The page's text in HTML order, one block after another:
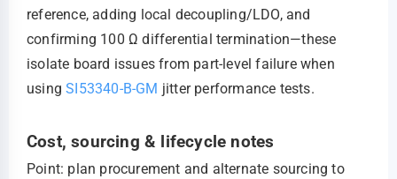
reference, adding local decoupling/LDO, and
confirming 100 Ω differential termination—these
isolate board issues from part-level failure when
usingSI53340-B-GM jitter performance tests.
Cost, sourcing & lifecycle notes
Point: plan procurement and alternate sourcing to